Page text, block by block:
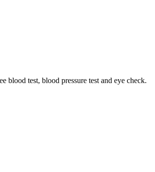
blood test, blood pressure test and eye check.